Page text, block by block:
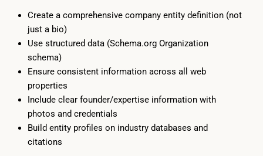
Create a comprehensive company entity definition (not
just a bio)
Use structured data (Schema.org Organization
schema)
Ensure consistent information across all web
properties
Include clear founder/expertise information with
photos and credentials
Build entity profiles on industry databases and
citations